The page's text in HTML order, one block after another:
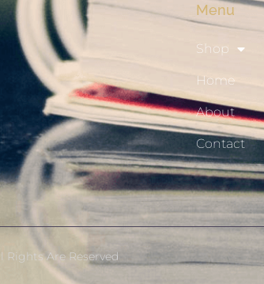
Menu
Shop
Home
About
Contact
Rights Are Reserved